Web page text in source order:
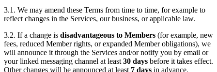
3.1. We may amend these Terms from time to time, for example to
reflect changes in the Services, our business, or applicable law.
3.2. If a change is disadvantageous to Members (for example, new
fees, reduced Member rights, or expanded Member obligations), we
will announce it through the Services and/or notify you by email or
your linked messaging channel at least 30 days before it takes effect.
Other changes will be announced at least 7 days in advance.